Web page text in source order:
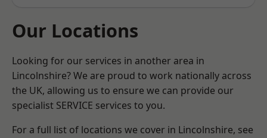
Our Locations
Looking for our services in another area in
Lincolnshire? We are proud to work nationally across
the UK, allowing us to ensure we can provide our
specialist SERVICE services to you.
For a full list of locations we cover in Lincolnshire, see